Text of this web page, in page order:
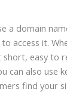
a domain
access it.
easy to
can also use
find your